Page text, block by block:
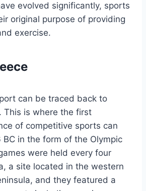
evolved significantly, sports
original purpose of providing
exercise.
can be traced back to
This is where the first
of competitive sports can
in the form of the Olympic
were held every four
a site located in the western
and they featured a